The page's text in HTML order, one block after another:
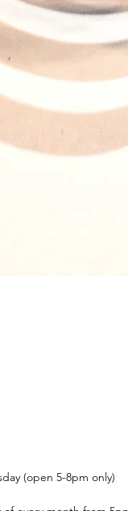
(open 5-8pm only)